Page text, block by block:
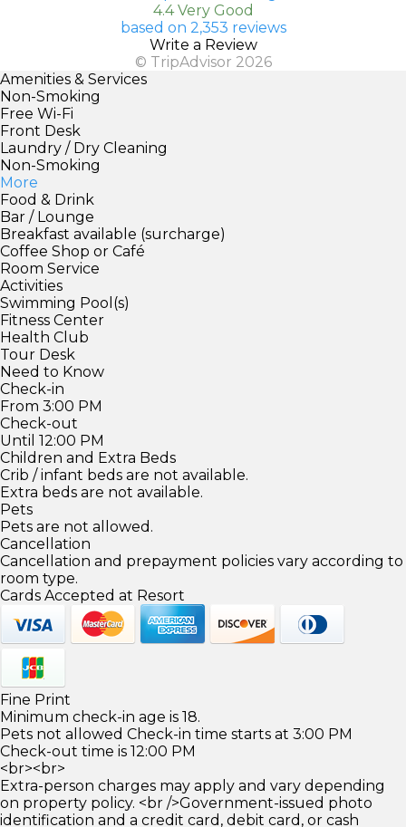
4.4 Very Good
based on 2,353 reviews
Write a Review
© TripAdvisor 2026
Amenities & Services
Non-Smoking
Free Wi-Fi
Front Desk
Laundry / Dry Cleaning
Non-Smoking
More
Food & Drink
Bar / Lounge
Breakfast available (surcharge)
Coffee Shop or Café
Room Service
Activities
Swimming Pool(s)
Fitness Center
Health Club
Tour Desk
Need to Know
Check-in
From 3:00 PM
Check-out
Until 12:00 PM
Children and Extra Beds
Crib / infant beds are not available.
Extra beds are not available.
Pets
Pets are not allowed.
Cancellation
Cancellation and prepayment policies vary according to
room type.
Cards Accepted at Resort
Fine Print
Minimum check-in age is 18.
Pets not allowed Check-in time starts at 3:00 PM
Check-out time is 12:00 PM
<br><br>
Extra-person charges may apply and vary depending
on property policy. <br />Government-issued photo
identification and a credit card, debit card, or cash